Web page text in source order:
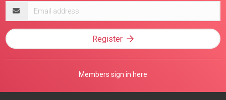
address
Register
Members sign in here